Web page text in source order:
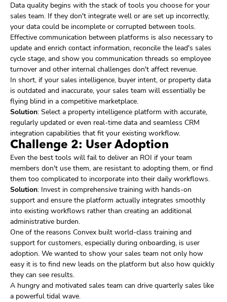
Data quality begins with the stack of tools you choose for your
sales team. If they don't integrate well or are set up incorrectly,
your data could be incomplete or corrupted between tools.
Effective communication between platforms is also necessary to
update and enrich contact information, reconcile the lead's sales
cycle stage, and show you communication threads so employee
turnover and other internal challenges don't affect revenue.
In short, if your sales intelligence, buyer intent, or property data
is outdated and inaccurate, your sales team will essentially be
flying blind in a competitive marketplace.
Solution: Select a property intelligence platform with accurate,
regularly updated or even real-time data and seamless CRM
integration capabilities that fit your existing workflow.
Challenge 2: User Adoption
Even the best tools will fail to deliver an ROI if your team
members don't use them, are resistant to adopting them, or find
them too complicated to incorporate into their daily workflows.
Solution: Invest in comprehensive training with hands-on
support and ensure the platform actually integrates smoothly
into existing workflows rather than creating an additional
administrative burden.
One of the reasons Convex built world-class training and
support for customers, especially during onboarding, is user
adoption. We wanted to show your sales team not only how
easy it is to find new leads on the platform but also how quickly
they can see results.
A hungry and motivated sales team can drive quarterly sales like
a powerful tidal wave.